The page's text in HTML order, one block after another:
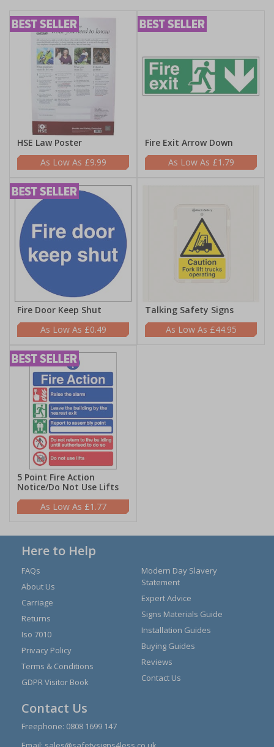
HSE Law Poster
£9.99
Fire Exit Arrow Down
£1.79
Fire Door Keep Shut
£0.49
Talking Safety Signs
£44.95
5 Point Fire Action
Notice/Do Not Use Lifts
£1.77
Here to Help
FAQs
About Us
Carriage
Returns
Iso 7010
Privacy Policy
Terms & Conditions
GDPR Visitor Book
Modern Day Slavery
Statement
Expert Advice
Signs Materials Guide
Installation Guides
Buying Guides
Reviews
Contact Us
Contact Us
Freephone: 0808 1699 147